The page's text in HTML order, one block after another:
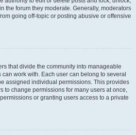
the forum they moderate. Generally, moderators
going off-topic or posting abusive or offensive
that divide the community into manageable
work with. Each user can belong to several
assigned individual permissions. This provides
to change permissions for many users at once,
or granting users access to a private